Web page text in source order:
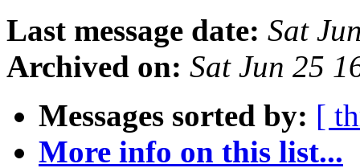
Last message date: Sat
Archived on: Sat Jun 25
Messages sorted by: [
More info on this list...